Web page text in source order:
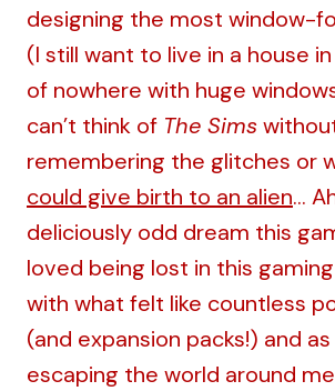
designing the most window-
(I still want to live in a house
of nowhere with huge
can’t think of The Sims
remembering the glitches or
could give birth to an alien…
deliciously odd dream this
loved being lost in this
with what felt like countless
(and expansion packs!) and
escaping the world around